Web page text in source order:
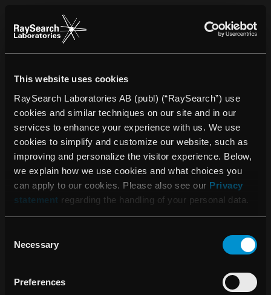
This website uses cookies
RaySearch Laboratories AB (publ) (“RaySearch”) use
cookies and similar techniques on our site and in our
services to enhance your experience with us. We use
cookies to simplify and customize our website, such as
improving and personalize the visitor experience. Below,
we explain how we use cookies and what choices you
can apply to our cookies. Please also see our Privacy
statement regarding the handling of your personal data.
Selection
Necessary
Preferences